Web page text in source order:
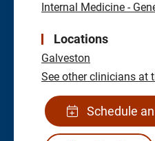
Internal Medicine -
Locations
Galveston
See other clinicians at
Schedule